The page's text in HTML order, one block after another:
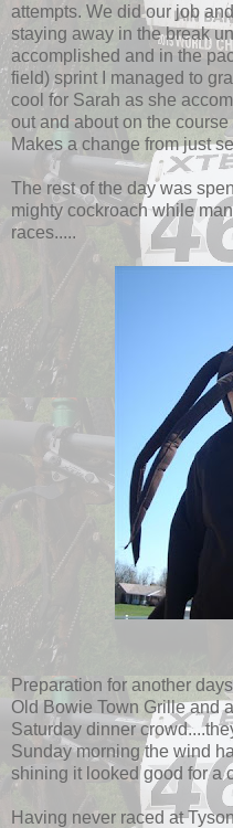
attempts. We did our job
staying away in the break
accomplished and in the
field) sprint I managed to
cool for Sarah as she
out and about on the
Makes a change from just
The rest of the day was
mighty cockroach while
races.....
Preparation for another
Old Bowie Town Grille and
Saturday dinner
Sunday morning the wind
shining it looked good for a
Having never raced at